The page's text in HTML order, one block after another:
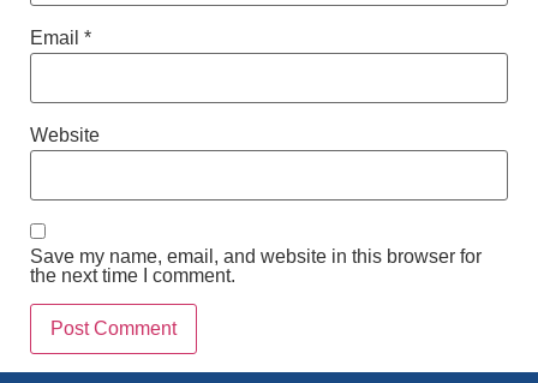
Email *
Website
Save my name, email, and website in this browser for
the next time I comment.